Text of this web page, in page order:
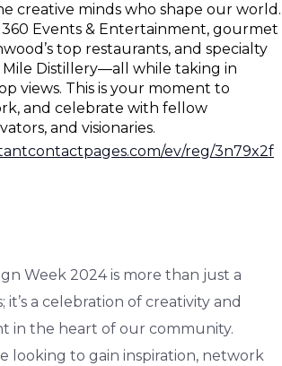
creative minds who shape our world.
360 Events & Entertainment, gourmet
top restaurants, and specialty
Mile Distillery—all while taking in
views. This is your moment to
and celebrate with fellow
and visionaries.
ev/reg/3n79x2f
Week 2024 is more than just a
it’s a celebration of creativity and
in the heart of our community.
looking to gain inspiration, network